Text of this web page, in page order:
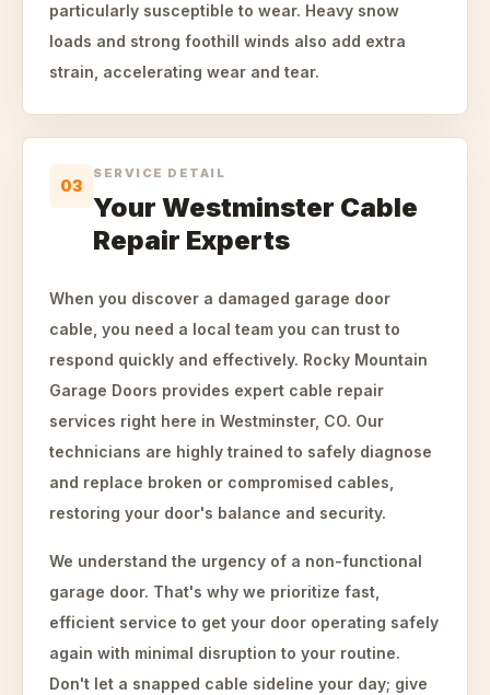
particularly susceptible to wear. Heavy snow
loads and strong foothill winds also add extra
strain, accelerating wear and tear.
03
SERVICE DETAIL
Your Westminster Cable
Repair Experts
When you discover a damaged garage door
cable, you need a local team you can trust to
respond quickly and effectively. Rocky Mountain
Garage Doors provides expert cable repair
services right here in Westminster, CO. Our
technicians are highly trained to safely diagnose
and replace broken or compromised cables,
restoring your door's balance and security.
We understand the urgency of a non-functional
garage door. That's why we prioritize fast,
efficient service to get your door operating safely
again with minimal disruption to your routine.
Don't let a snapped cable sideline your day; give